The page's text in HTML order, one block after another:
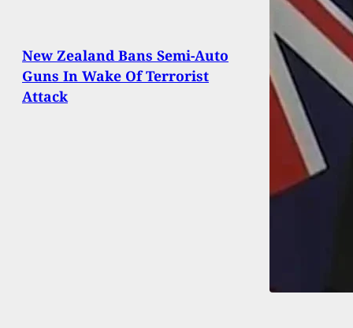
New Zealand Bans Semi-Auto
Guns In Wake Of Terrorist
Attack